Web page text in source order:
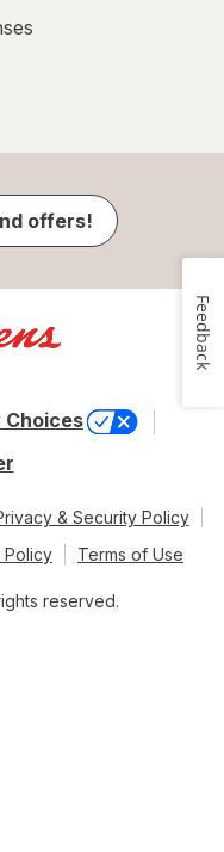
offers!
Choices
& Security Policy
Policy
Terms of Use
reserved.
Feedback